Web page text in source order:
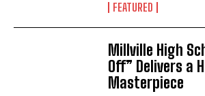
FEATURED
Millville High
Off” Delivers a
Masterpiece